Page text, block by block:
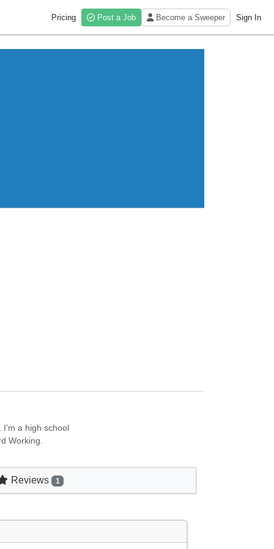
Pricing Post a Job Become a Sweeper Sign In
a high school
Working.
Reviews 1